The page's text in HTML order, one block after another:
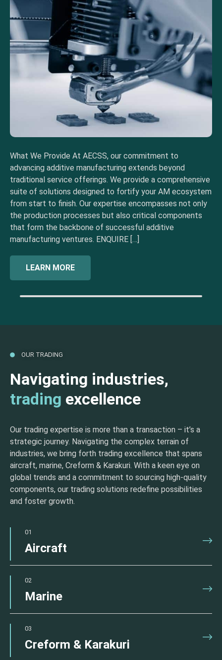
What We Provide At AECSS, our commitment to
advancing additive manufacturing extends beyond
traditional service offerings. We provide a comprehensive
suite of solutions designed to fortify your AM ecosystem
from start to finish. Our expertise encompasses not only
the production processes but also critical components
that form the backbone of successful additive
manufacturing ventures. ENQUIRE […]
LEARN MORE
OUR TRADING
Navigating industries,
trading excellence
Our trading expertise is more than a transaction – it’s a
strategic journey. Navigating the complex terrain of
industries, we bring forth trading excellence that spans
aircraft, marine, Creform & Karakuri. With a keen eye on
global trends and a commitment to sourcing high-quality
components, our trading solutions redefine possibilities
and foster growth.
01
Aircraft
02
Marine
03
Creform & Karakuri